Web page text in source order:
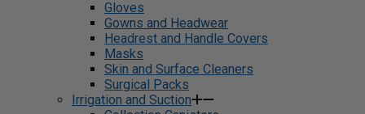
Gloves
Gowns and Headwear
Headrest and Handle Covers
Masks
Skin and Surface Cleaners
Surgical Packs
Irrigation and Suction